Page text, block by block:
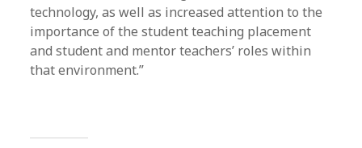
technology, as well as increased attention to the
importance of the student teaching placement
and student and mentor teachers’ roles within
that environment.”